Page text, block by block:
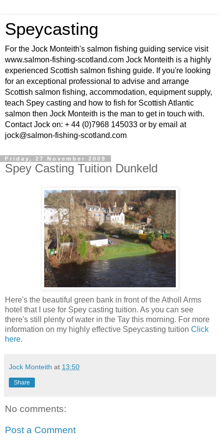
Speycasting
For the Jock Monteith's salmon fishing guiding service visit
www.salmon-fishing-scotland.com Jock Monteith is a highly
experienced Scottish salmon fishing guide. If you're looking
for an exceptional professional to advise and arrange
Scottish salmon fishing, accommodation, equipment supply,
teach Spey casting and how to fish for Scottish Atlantic
salmon then Jock Monteith is the man to get in touch with.
Contact Jock on: + 44 (0)7968 145033 or by email at
jock@salmon-fishing-scotland.com
Friday, 27 November 2009
Spey Casting Tuition Dunkeld
Here's the beautiful green bank in front of the Atholl Arms
hotel that I use for Spey casting tuition. As you can see
there's still plenty of water in the Tay this morning. For more
information on my highly effective Speycasting tuition Click
here.
Jock Monteith at 13:50
Share
No comments:
Post a Comment